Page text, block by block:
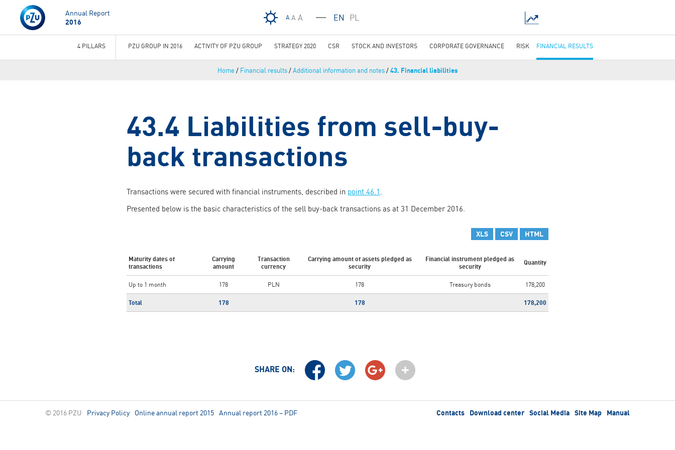
A A A EN PL
Annual Report
2016
Home / Financial results/Additional information and notes/43. Financial liabilities
43.4 Liabilities from sell-buy-
back transactions
Transactions were secured with financial instruments, described in point 46.1 .
Presented below is the basic characteristics of the sell buy-back transactions as at 31 December 2016.
XLS CSV HTML
Maturity dates of
transactions
Carrying
amount
Transaction
currency
Carrying amount of assets pledged as
security
Financial instrument pledged as
security
Quantity
Up to 1 month 178 PLN 178 Treasury bonds 178,200
Total 178 178 178,200
SHARE ON:
4 PILLARS PZU GROUP IN 2016 ACTIVITY OF PZU GROUP STRATEGY 2020 CSR STOCK AND INVESTORS CORPORATE GOVERNANCE RISK FINANCIAL RESULTS
© 2016 PZU Privacy Policy Online annual report 2015 Annual report 2016 – PDF Contacts Download center Social Media Site Map Manual